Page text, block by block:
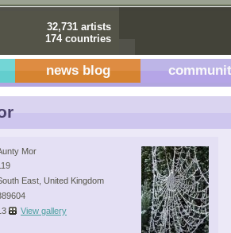
32,731 artists
174 countries
news blog
Mor
East, United Kingdom
View gallery